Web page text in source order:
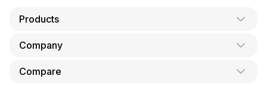
Products
AI Co-Founder
Company
About Us
Compare